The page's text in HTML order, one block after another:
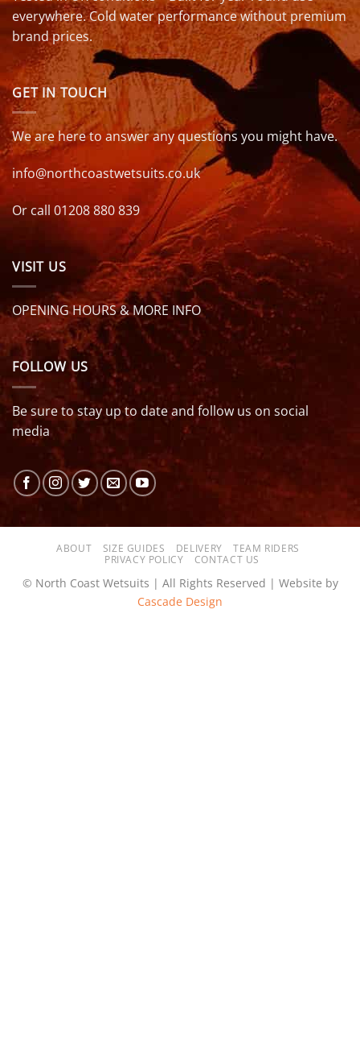
everywhere. Cold water performance without premium
brand prices.
GET IN TOUCH
We are here to answer any questions you might have.
info@northcoastwetsuits.co.uk
Or call 01208 880 839
VISIT US
OPENING HOURS & MORE INFO
FOLLOW US
Be sure to stay up to date and follow us on social
media
ABOUT SIZE GUIDES DELIVERY
TEAM RIDERS
PRIVACY POLICY
CONTACT US
© North Coast Wetsuits | All Rights Reserved | Website by
Cascade Design